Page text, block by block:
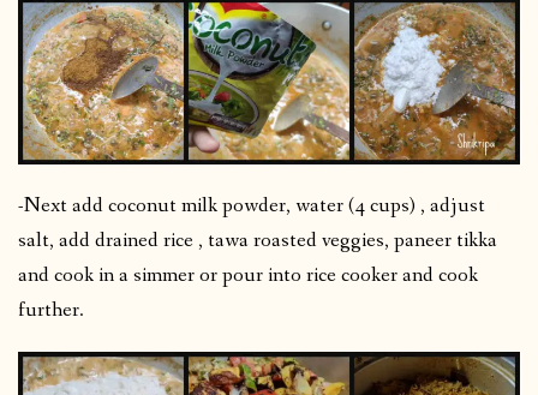
-Next add coconut milk powder, water (4 cups) , adjust
salt, add drained rice , tawa roasted veggies, paneer tikka
and cook in a simmer or pour into rice cooker and cook
further.